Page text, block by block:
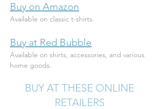
Buy on Amazon
Available on classic t-shirts.
Buy at Red Bubble
Available on shirts, accessories, and various
home goods.
BUY AT THESE ONLINE
RETAILERS